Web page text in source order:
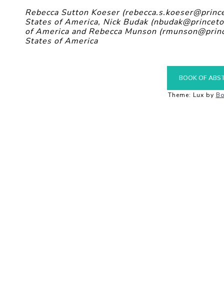
Rebecca Sutton Koeser
States of America, Nick Budak
of America and Rebecca Munson
States of America
BOOK OF
Theme: Lux by